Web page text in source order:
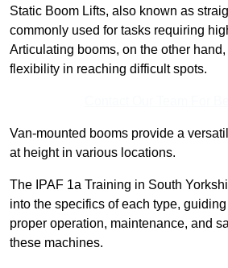
Static Boom Lifts, also known as
commonly used for tasks requiring
Articulating booms, on the other
flexibility in reaching difficult spots.
Van-mounted booms provide a
at height in various locations.
The IPAF 1a Training in South
into the specifics of each type,
proper operation, maintenance, and
these machines.